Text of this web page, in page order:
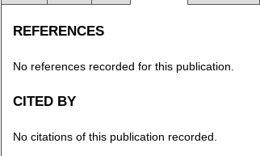
REFERENCES
No references recorded for this publication.
CITED BY
No citations of this publication recorded.